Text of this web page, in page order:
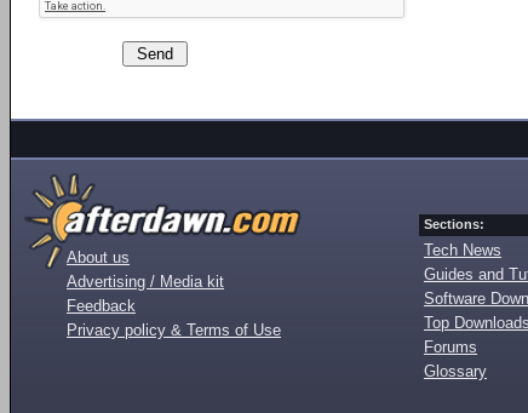
About us
Advertising / Media kit
Feedback
Privacy policy & Terms of Use
Sections:
Tech News
Guides and
Software
Top Downloads
Forums
Glossary